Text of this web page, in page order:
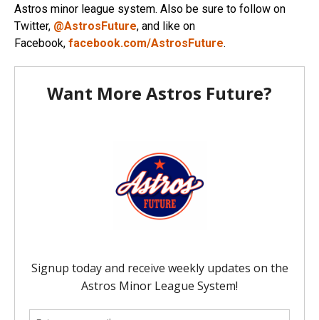
Astros minor league system. Also be sure to follow on
Twitter, @AstrosFuture, and like on
Facebook, facebook.com/AstrosFuture.